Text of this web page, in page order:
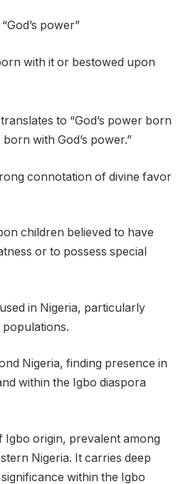
power”
with it or bestowed upon
to “God’s power born
with God’s power.”
connotation of divine favor
children believed to have
or to possess special
in Nigeria, particularly
Nigeria, finding presence in
within the Igbo diaspora
Igbo origin, prevalent among
Nigeria. It carries deep
within the Igbo